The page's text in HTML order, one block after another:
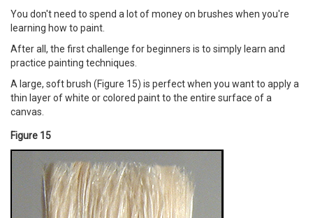
You don't need to spend a lot of money on brushes when you're
learning how to paint.
After all, the first challenge for beginners is to simply learn and
practice painting techniques.
A large, soft brush (Figure 15) is perfect when you want to apply a
thin layer of white or colored paint to the entire surface of a
canvas.
Figure 15